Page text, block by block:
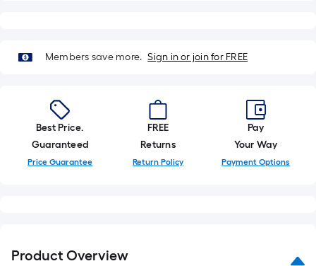
ft.
=
Members save more. Sign in or join for FREE
Best Price.
Guaranteed
Price Guarantee
FREE
Returns
Return Policy
Pay
Your Way
Payment Options
Product Overview